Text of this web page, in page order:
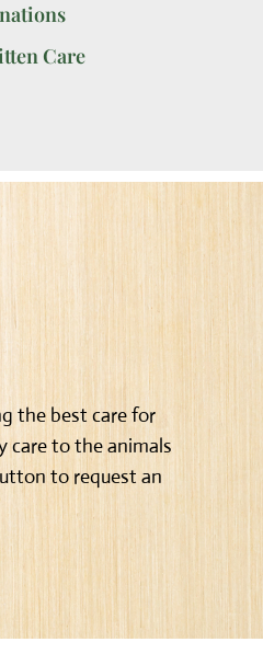
Care
the best care for
care to the animals
to request an